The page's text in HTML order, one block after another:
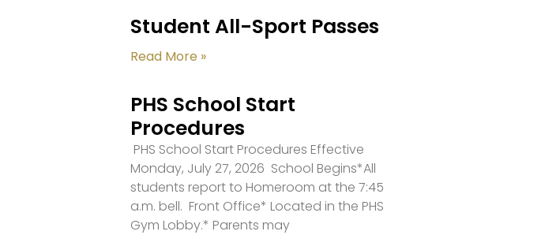
Student All-Sport Passes
Read More »
PHS School Start
Procedures
PHS School Start Procedures Effective
Monday, July 27, 2026 School Begins*All
students report to Homeroom at the 7:45
a.m. bell. Front Office* Located in the PHS
Gym Lobby.* Parents may